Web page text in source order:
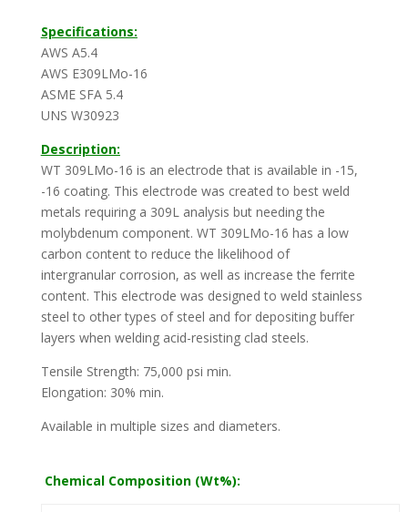
Specifications:
AWS A5.4
AWS E309LMo-16
ASME SFA 5.4
UNS W30923
Description:
WT 309LMo-16 is an electrode that is available in -15,
-16 coating. This electrode was created to best weld
metals requiring a 309L analysis but needing the
molybdenum component. WT 309LMo-16 has a low
carbon content to reduce the likelihood of
intergranular corrosion, as well as increase the ferrite
content. This electrode was designed to weld stainless
steel to other types of steel and for depositing buffer
layers when welding acid-resisting clad steels.
Tensile Strength: 75,000 psi min.
Elongation: 30% min.
Available in multiple sizes and diameters.
Chemical Composition (Wt%):